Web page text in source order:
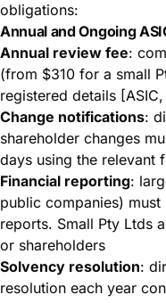
obligations:
Annual and Ongoing
Annual review fee:
(from $310 for a small
registered details
Change notifications:
shareholder changes
days using the relevant
Financial reporting:
public companies)
reports. Small Pty Ltds
or shareholders
Solvency resolution:
resolution each year